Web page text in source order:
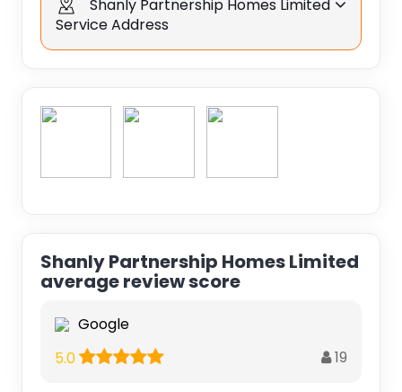
Shanly Partnership Homes Limited
Service Address
Shanly Partnership Homes Limited
average review score
Google
5.0
19